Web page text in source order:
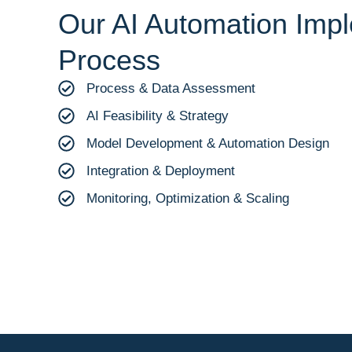
Our AI Automation
Process
Process & Data Assessment
AI Feasibility & Strategy
Model Development & Automation Design
Integration & Deployment
Monitoring, Optimization & Scaling